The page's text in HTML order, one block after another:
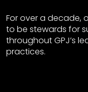
For over a decade,
to be stewards for
throughout GPJ’s
practices.